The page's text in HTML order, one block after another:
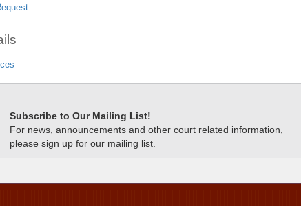
Subscribe to Our Mailing List!
For news, announcements and other court related information,
please sign up for our mailing list.